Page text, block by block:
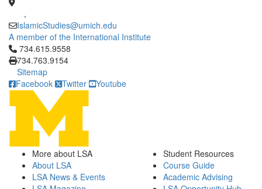
,
IslamicStudies@umich.edu
A member of the International Institute
Click to call 734.615.9558
734.615.9558
734.763.9154
Sitemap
Facebook
Twitter Youtube
More about LSA
About LSA
LSA News & Events
Student Resources
Course Guide
Academic Advising